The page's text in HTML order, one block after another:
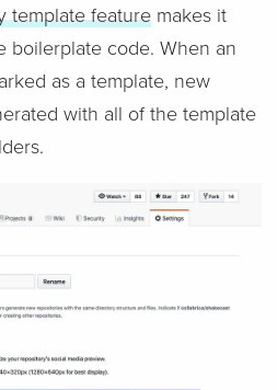
template featuremakes it
boilerplate code. When an
as a template, new
with all of the template